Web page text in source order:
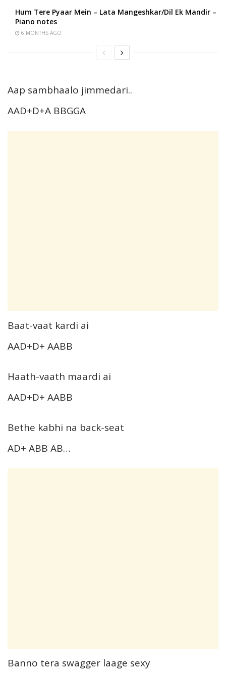
Hum Tere Pyaar Mein – Lata Mangeshkar/Dil Ek Mandir –
Piano notes
6 MONTHS AGO
Aap sambhaalo jimmedari..
AAD+D+A BBGGA
Baat-vaat kardi ai
AAD+D+ AABB
Haath-vaath maardi ai
AAD+D+ AABB
Bethe kabhi na back-seat
AD+ ABB AB…
Banno tera swagger laage sexy